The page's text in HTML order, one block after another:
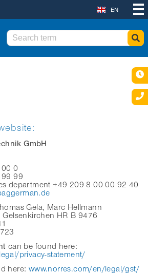
EN
GmbH
0
99
department +49 209 8 00 00 92 40
Gela, Marc Hellmann
HR B 9476
can be found here:
privacy-statement/
here: www.norres.com/en/legal/gst/